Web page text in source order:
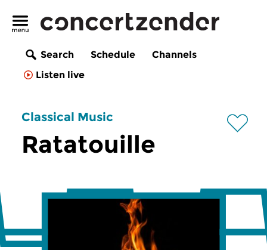
Search Schedule
Channels
Listen live
Classical Music
Ratatouille